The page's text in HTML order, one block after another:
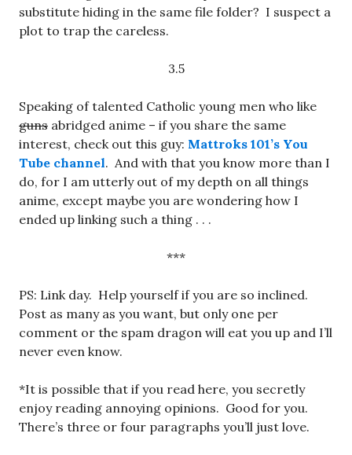
substitute hiding in the same file folder? I suspect a
plot to trap the careless.
3.5
Speaking of talented Catholic young men who like
guns abridged anime – if you share the same
interest, check out this guy: Mattroks 101’s You
Tube channel. And with that you know more than I
do, for I am utterly out of my depth on all things
anime, except maybe you are wondering how I
ended up linking such a thing . . .
***
PS: Link day. Help yourself if you are so inclined.
Post as many as you want, but only one per
comment or the spam dragon will eat you up and I’ll
never even know.
*It is possible that if you read here, you secretly
enjoy reading annoying opinions. Good for you.
There’s three or four paragraphs you’ll just love.